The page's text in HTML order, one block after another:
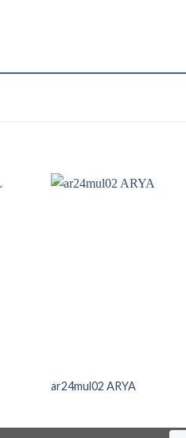
ar24mul02 ARYA